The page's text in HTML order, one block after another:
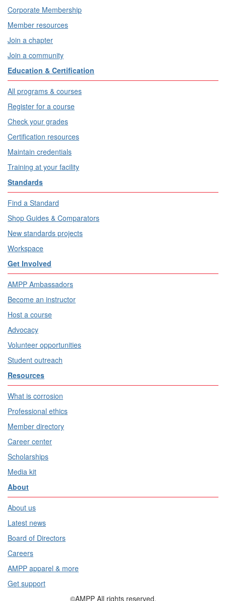
Corporate Membership
Member resources
Join a chapter
Join a community
Education & Certification
All programs & courses
Register for a course
Check your grades
Certification resources
Maintain credentials
Training at your facility
Standards
Find a Standard
Shop Guides & Comparators
New standards projects
Workspace
Get Involved
AMPP Ambassadors
Become an instructor
Host a course
Advocacy
Volunteer opportunities
Student outreach
Resources
What is corrosion
Professional ethics
Member directory
Career center
Scholarships
Media kit
About
About us
Latest news
Board of Directors
Careers
AMPP apparel & more
Get support
©AMPP All rights reserved.